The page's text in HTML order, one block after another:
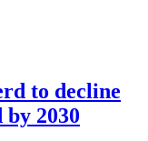
to decline
by 2030